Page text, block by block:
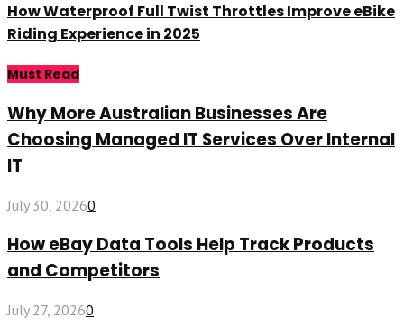
How Waterproof Full Twist Throttles Improve eBike
Riding Experience in 2025
Must Read
Why More Australian Businesses Are
Choosing Managed IT Services Over Internal
IT
July 30, 20260
How eBay Data Tools Help Track Products
and Competitors
July 27, 20260